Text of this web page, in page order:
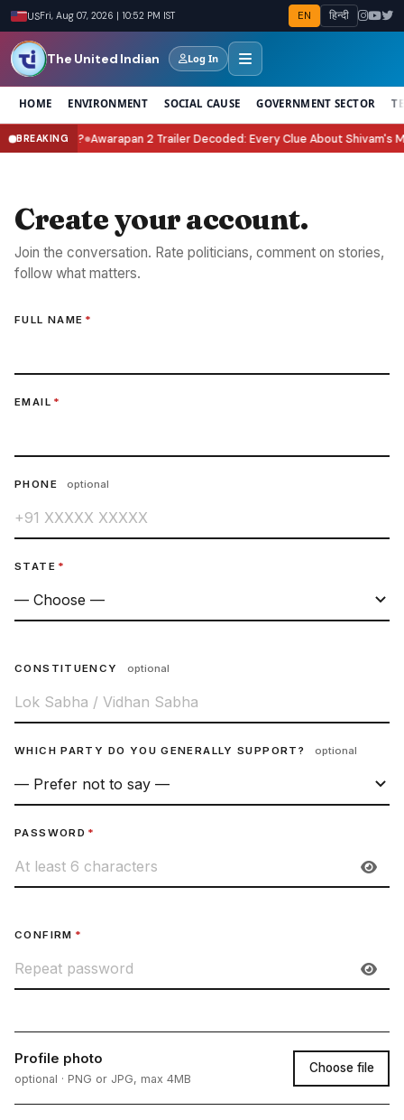
USFri, Aug 07, 2026 | 10:52 PM IST EN हिन्दी
The United Indian Log In
HOME ENVIRONMENT SOCIAL CAUSE GOVERNMENT SECTOR
BREAKING
It? ●Awarapan 2 Trailer Decoded: Every Clue About Shivam's
Create your account.
Join the conversation. Rate politicians, comment on stories,
follow what matters.
FULL NAME *
EMAIL *
PHONE optional
STATE *
CONSTITUENCY optional
WHICH PARTY DO YOU GENERALLY SUPPORT? optional
PASSWORD *
CONFIRM *
Profile photo
optional · PNG or JPG, max 4MB
Choose file